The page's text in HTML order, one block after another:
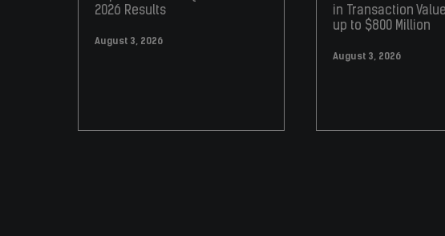
2026 Results
August 3, 2026
in Transaction
up to $800 Million
August 3, 2026